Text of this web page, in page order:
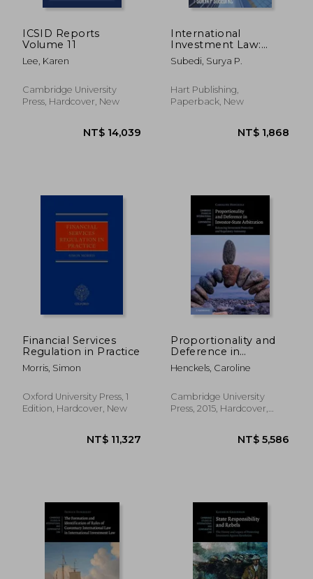
NT$ 5,338
ICSID Reports
Volume 11
Lee, Karen
Cambridge University
Press, Hardcover, New
International
Investment Law:
Reconciling Policy
and Principle
Subedi, Surya P.
Hart Publishing,
Paperback, New
Financial Services
Regulation in Practice
Morris, Simon
Oxford University Press, 1
Edition, Hardcover, New
Proportionality and
Deference in
Investor-State
Arbitration: Balancing
Protection and
Regulatory
International and
Henckels, Caroline
Cambridge University
Press, 2015, Hardcover,